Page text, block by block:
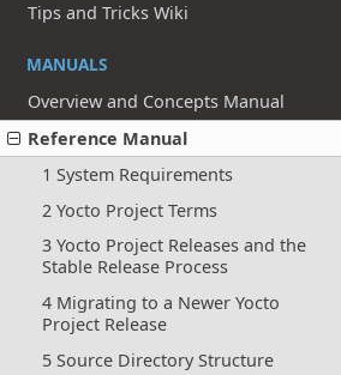
Tips and Tricks Wiki
MANUALS
Overview and Concepts Manual
Reference Manual
1 System Requirements
2 Yocto Project Terms
3 Yocto Project Releases and the
Stable Release Process
4 Migrating to a Newer Yocto
Project Release
5 Source Directory Structure